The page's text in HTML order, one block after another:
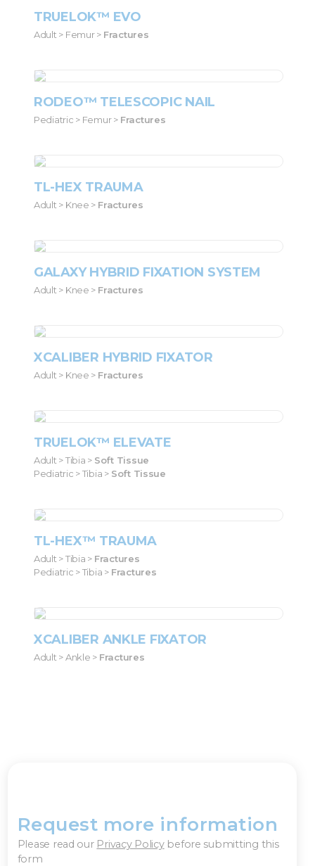
TRUELOK™ EVO
Adult > Femur > Fractures
RODEO™ TELESCOPIC NAIL
Pediatric > Femur > Fractures
TL-HEX TRAUMA
Adult > Knee > Fractures
GALAXY HYBRID FIXATION SYSTEM
Adult > Knee > Fractures
XCALIBER HYBRID FIXATOR
Adult > Knee > Fractures
TRUELOK™ ELEVATE
Adult > Tibia > Soft Tissue
Pediatric > Tibia > Soft Tissue
TL-HEX™ TRAUMA
Adult > Tibia > Fractures
Pediatric > Tibia > Fractures
XCALIBER ANKLE FIXATOR
Adult > Ankle > Fractures
Request more information
Please read our Privacy Policybefore submitting this
form